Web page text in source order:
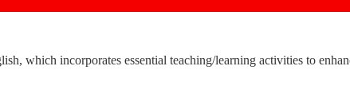
which incorporates essential teaching/learning activities to